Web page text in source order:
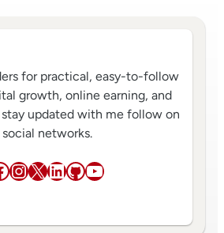
for practical, easy-to-follow
growth, online earning, and
updated with me follow on
social networks.
Instagram
X LinkedIn
GitHub
YouTube